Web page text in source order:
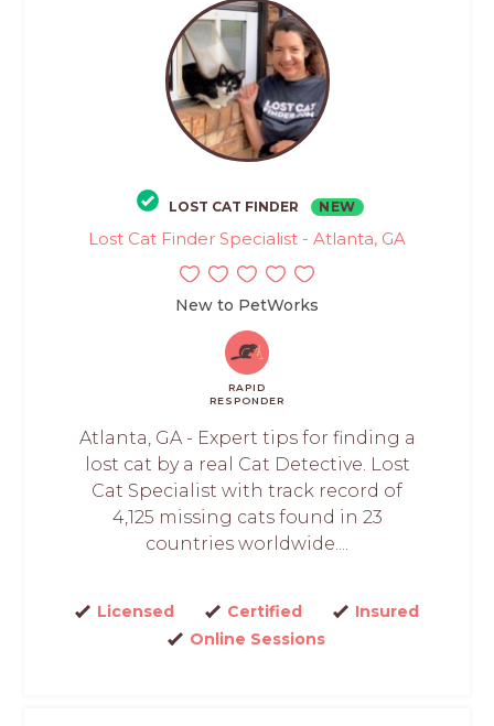
LOST CAT FINDER NEW
Lost Cat Finder Specialist - Atlanta, GA
New to PetWorks
RAPID
RESPONDER
Atlanta, GA - Expert tips for finding a
lost cat by a real Cat Detective. Lost
Cat Specialist with track record of
4,125 missing cats found in 23
countries worldwide....
Licensed Certified
Insured
Online Sessions